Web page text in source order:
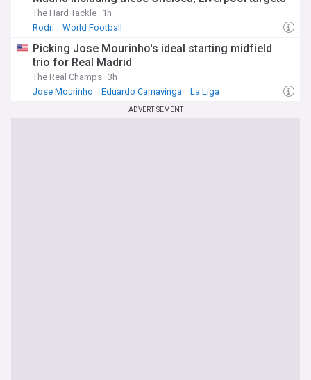
The Hard Tackle 1h
Rodri
World Football
Picking Jose Mourinho's ideal starting midfield
trio for Real Madrid
The Real Champs 3h
Jose Mourinho
Eduardo Camavinga La Liga
ADVERTISEMENT